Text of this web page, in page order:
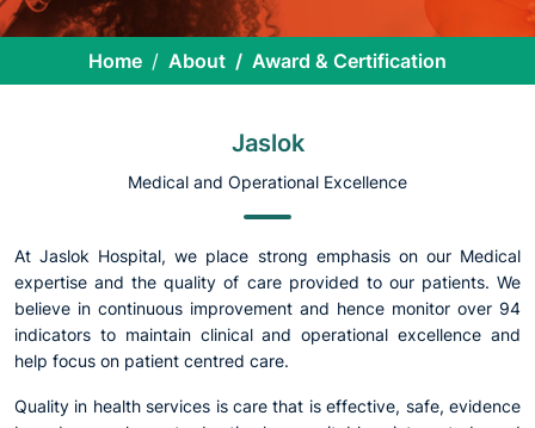
Home About Award & Certification
Jaslok
Medical and Operational Excellence
At Jaslok Hospital, we place strong emphasis on our Medical
expertise and the quality of care provided to our patients. We
believe in continuous improvement and hence monitor over 94
indicators to maintain clinical and operational excellence and
help focus on patient centred care.
Quality in health services is care that is effective, safe, evidence